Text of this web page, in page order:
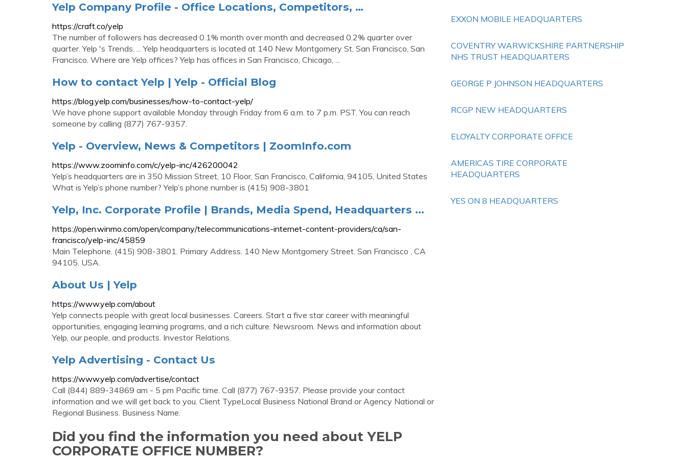
Yelp Company Profile - Office Locations, Competitors, …
https://craft.co/yelp
The number of followers has decreased 0.1% month over month and decreased 0.2% quarter over
quarter. Yelp 's Trends. ... Yelp headquarters is located at 140 New Montgomery St, San Francisco, San
Francisco. Where are Yelp offices? Yelp has offices in San Francisco, Chicago, ...
How to contact Yelp | Yelp - Official Blog
https://blog.yelp.com/businesses/how-to-contact-yelp/
We have phone support available Monday through Friday from 6 a.m. to 7 p.m. PST. You can reach
someone by calling (877) 767-9357.
Yelp - Overview, News & Competitors | ZoomInfo.com
https://www.zoominfo.com/c/yelp-inc/426200042
Yelp’s headquarters are in 350 Mission Street, 10 Floor, San Francisco, California, 94105, United States
What is Yelp’s phone number? Yelp’s phone number is (415) 908-3801
Yelp, Inc. Corporate Profile | Brands, Media Spend, Headquarters ...
https://open.winmo.com/open/company/telecommunications-internet-content-providers/ca/san-
francisco/yelp-inc/45859
Main Telephone. (415) 908-3801. Primary Address. 140 New Montgomery Street. San Francisco , CA
94105. USA.
About Us | Yelp
https://www.yelp.com/about
Yelp connects people with great local businesses. Careers. Start a five star career with meaningful
opportunities, engaging learning programs, and a rich culture. Newsroom. News and information about
Yelp, our people, and products. Investor Relations.
Yelp Advertising - Contact Us
https://www.yelp.com/advertise/contact
Call (844) 889-34869 am - 5 pm Pacific time. Call (877) 767-9357. Please provide your contact
information and we will get back to you. Client TypeLocal Business National Brand or Agency National or
Regional Business. Business Name.
Did you find the information you need about YELP
CORPORATE OFFICE NUMBER?
EXXON MOBILE HEADQUARTERS
COVENTRY WARWICKSHIRE PARTNERSHIP
NHS TRUST HEADQUARTERS
GEORGE P JOHNSON HEADQUARTERS
RCGP NEW HEADQUARTERS
ELOYALTY CORPORATE OFFICE
AMERICAS TIRE CORPORATE
HEADQUARTERS
YES ON 8 HEADQUARTERS